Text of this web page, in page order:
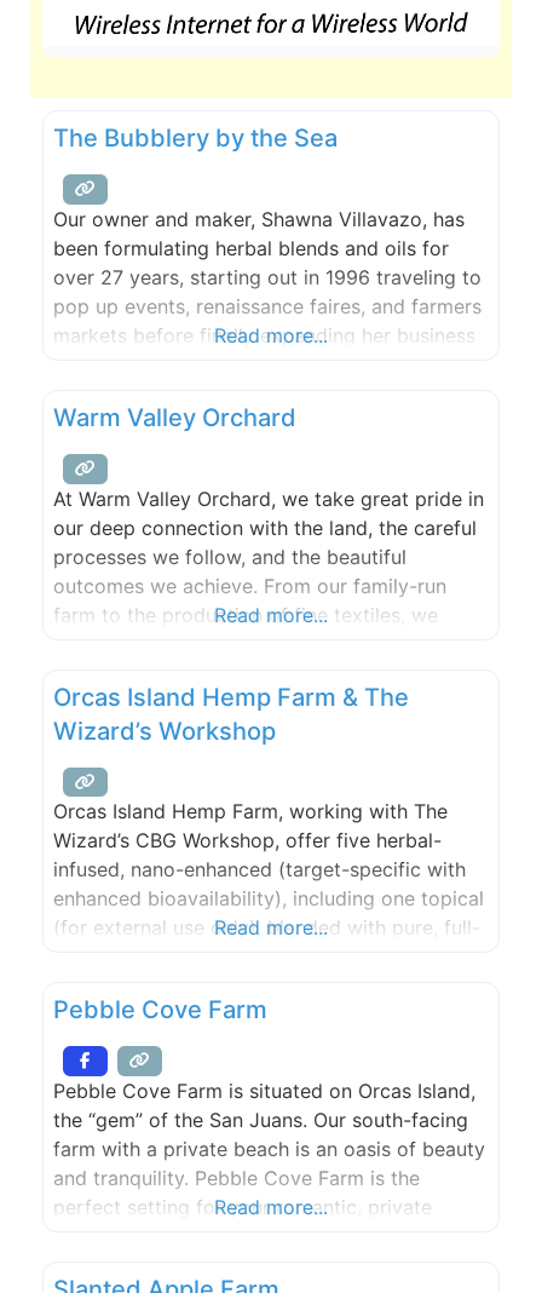
The Bubblery by the Sea
Our owner and maker, Shawna Villavazo, has
been formulating herbal blends and oils for
over 27 years, starting out in 1996 traveling to
pop up events, renaissance faires, and farmers
markets before finally expanding her business
Washington where ‘The Bubblery’ was founded
in 2010 and has
Read more...
Warm Valley Orchard
At Warm Valley Orchard, we take great pride in
our deep connection with the land, the careful
processes we follow, and the beautiful
outcomes we achieve. From our family-run
farm to the production of fine textiles, we
sustainability runs deep, just like our
Read more...
Orcas Island Hemp Farm & The
Wizard’s Workshop
Orcas Island Hemp Farm, working with The
Wizard’s CBG Workshop, offer five herbal-
infused, nano-enhanced (target-specific with
enhanced bioavailability), including one topical
(for external use only), blended with pure, full-
Read more...
Pebble Cove Farm
Pebble Cove Farm is situated on Orcas Island,
the “gem” of the San Juans. Our south-facing
farm with a private beach is an oasis of beauty
and tranquility. Pebble Cove Farm is the
perfect setting for your romantic, private
Read more...